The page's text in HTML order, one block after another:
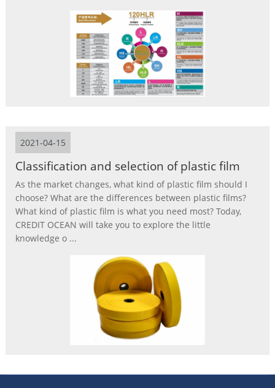
2021-04-15
Classification and selection of plastic film
As the market changes, what kind of plastic film should I
choose? What are the differences between plastic films?
What kind of plastic film is what you need most? Today,
CREDIT OCEAN will take you to explore the little
knowledge o ...